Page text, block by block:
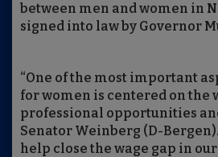
between men and women in
signed into law by Governor
“One of the most important
for women is centered on the
professional opportunities
Senator Weinberg (D-
help close the wage gap in